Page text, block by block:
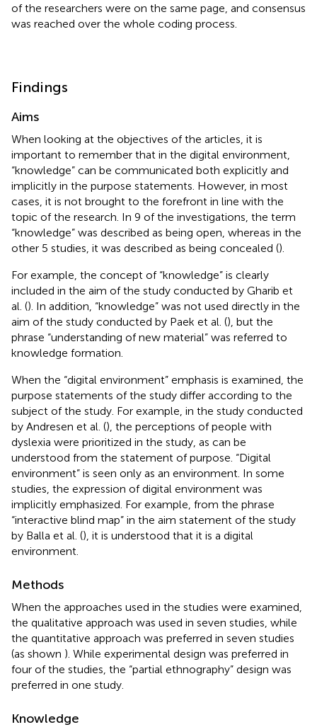
of the researchers were on the same page, and consensus
was reached over the whole coding process.
Findings
Aims
When looking at the objectives of the articles, it is
important to remember that in the digital environment,
“knowledge” can be communicated both explicitly and
implicitly in the purpose statements. However, in most
cases, it is not brought to the forefront in line with the
topic of the research. In 9 of the investigations, the term
“knowledge” was described as being open, whereas in the
other 5 studies, it was described as being concealed ().
For example, the concept of “knowledge” is clearly
included in the aim of the study conducted by Gharib et
al. (). In addition, “knowledge” was not used directly in the
aim of the study conducted by Paek et al. (), but the
phrase “understanding of new material” was referred to
knowledge formation.
When the “digital environment” emphasis is examined, the
purpose statements of the study differ according to the
subject of the study. For example, in the study conducted
by Andresen et al. (), the perceptions of people with
dyslexia were prioritized in the study, as can be
understood from the statement of purpose. “Digital
environment” is seen only as an environment. In some
studies, the expression of digital environment was
implicitly emphasized. For example, from the phrase
“interactive blind map” in the aim statement of the study
by Balla et al. (), it is understood that it is a digital
environment.
Methods
When the approaches used in the studies were examined,
the qualitative approach was used in seven studies, while
the quantitative approach was preferred in seven studies
(as shown ). While experimental design was preferred in
four of the studies, the “partial ethnography” design was
preferred in one study.
Knowledge